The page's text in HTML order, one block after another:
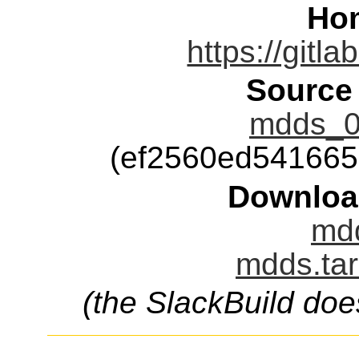
https://
(the SlackBuild